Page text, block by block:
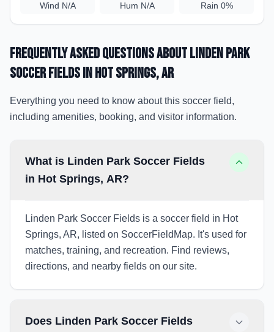
Wind N/A Hum N/A Rain 0%
Frequently Asked Questions aboutLinden Park
Soccer Fieldsin Hot Springs, AR
Everything you need to know about this soccer field,
including amenities, booking, and visitor information.
What is Linden Park Soccer Fields
in Hot Springs, AR?
Linden Park Soccer Fields is a soccer field in Hot
Springs, AR, listed on SoccerFieldMap. It's used for
matches, training, and recreation. Find reviews,
directions, and nearby fields on our site.
Does Linden Park Soccer Fields